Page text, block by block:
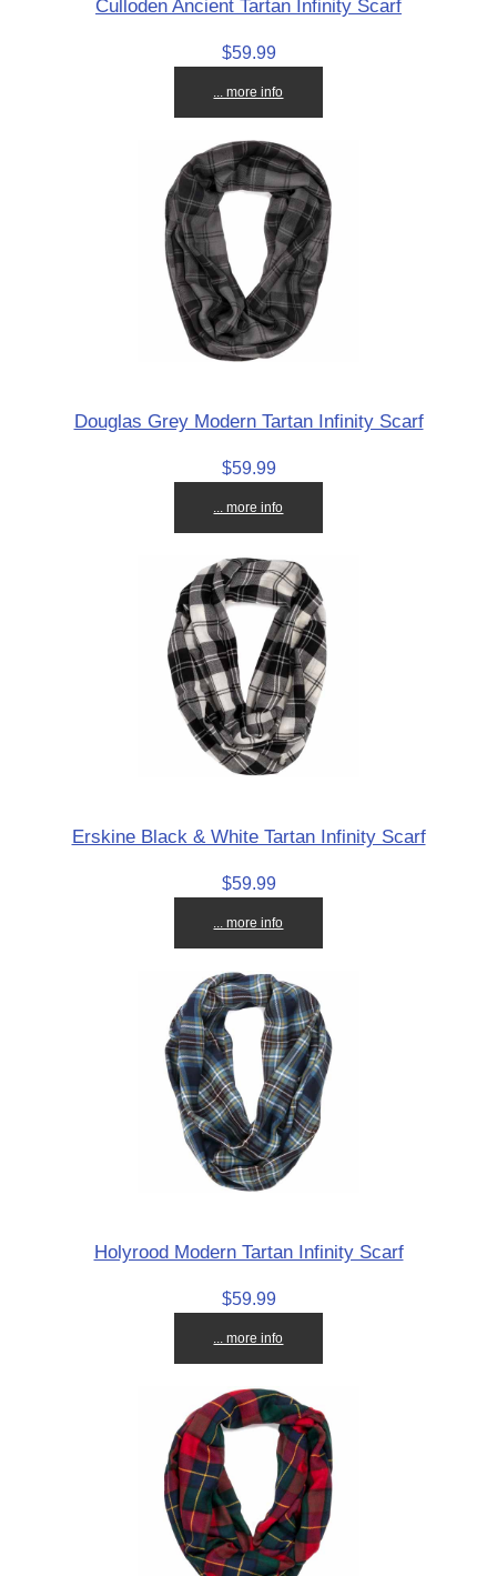
Culloden Ancient Tartan Infinity Scarf
$59.99
... more info
Douglas Grey Modern Tartan Infinity Scarf
$59.99
... more info
Erskine Black & White Tartan Infinity Scarf
$59.99
... more info
Holyrood Modern Tartan Infinity Scarf
$59.99
... more info